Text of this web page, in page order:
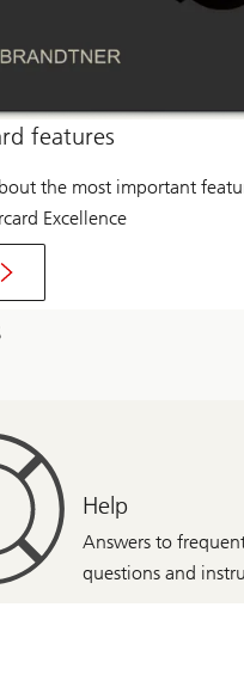
features
the most important
Excellence
Help
Answers to
questions and